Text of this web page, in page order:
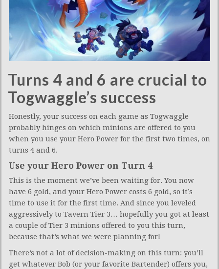
Turns 4 and 6 are crucial to
Togwaggle’s success
Honestly, your success on each game as Togwaggle
probably hinges on which minions are offered to you
when you use your Hero Power for the first two times, on
turns 4 and 6.
Use your Hero Power on Turn 4
This is the moment we’ve been waiting for. You now
have 6 gold, and your Hero Power costs 6 gold, so it’s
time to use it for the first time. And since you leveled
aggressively to Tavern Tier 3… hopefully you got at least
a couple of Tier 3 minions offered to you this turn,
because that’s what we were planning for!
There’s not a lot of decision-making on this turn: you’ll
get whatever Bob (or your favorite Bartender) offers you,